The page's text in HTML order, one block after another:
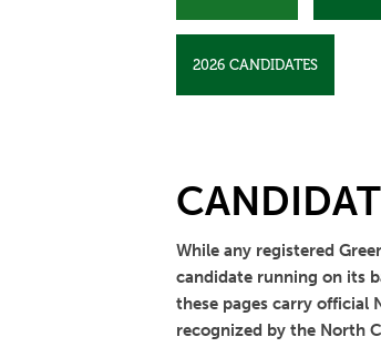
2026 CANDIDATES
While any registered
candidate running on its
these pages carry official
recognized by the North